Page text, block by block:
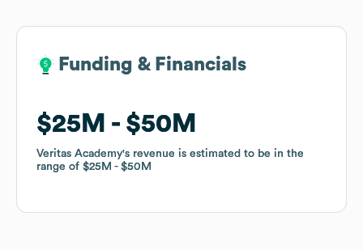
Funding & Financials
$25M $50M
Veritas Academy's revenue is estimated to be in the
range of $25M $50M
Funding & Financials
$25M $50M
Veritas Academy's revenue is estimated to be in the
range of $25M $50M